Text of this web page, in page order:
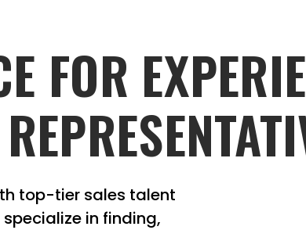
FOR
top-tier sales talent
in finding,